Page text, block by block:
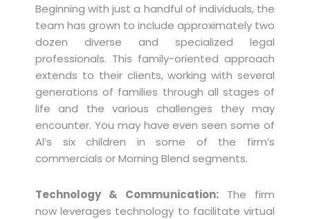
Beginning with just a handful of individuals, the
team has grown to include approximately two
dozen diverse and specialized legal
professionals. This family-oriented approach
extends to their clients, working with several
generations of families through all stages of
life and the various challenges they may
encounter. You may have even seen some of
Al’s six children in some of the firm’s
commercials or Morning Blend segments.
Technology & Communication: The firm
now leverages technology to facilitate virtual